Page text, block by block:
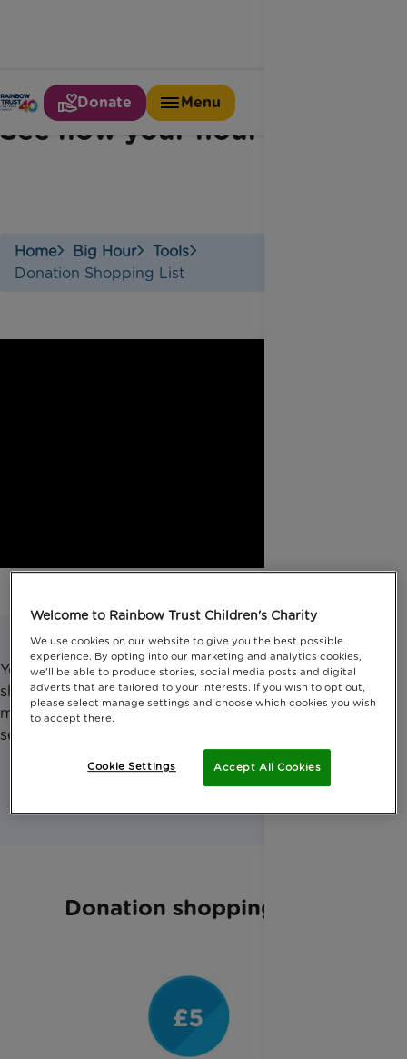
Donate Menu
See how your hour adds up
Home Big Hour
Tools
Donation Shopping List
Your fundraising makes a real difference. Use our
shopping list below to see how your money will
make life easier for a family with a child who has a
serious illness.
Donation shopping list
Welcome to Rainbow Trust Children's Charity
We use cookies on our website to give you the best possible
experience. By opting into our marketing and analytics cookies,
we'll be able to produce stories, social media posts and digital
adverts that are tailored to your interests. If you wish to opt out,
please select manage settings and choose which cookies you wish
to accept there.
Accept All Cookies
Cookie Settings